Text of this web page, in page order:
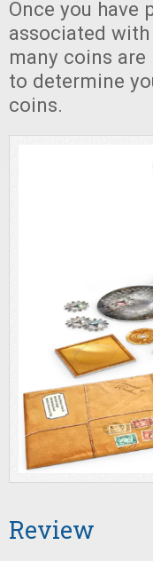
Once you have
associated
many coins
to determine
coins.
Review